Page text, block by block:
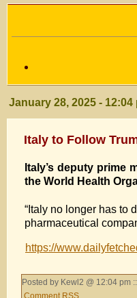
January 28, 2025 - 12:04
Italy to Follow
Italy’s deputy prime
the World Health
“Italy no longer has to
pharmaceutical
https://
Posted by Kewl2 @ 12:04 pm ::
Comment RSS